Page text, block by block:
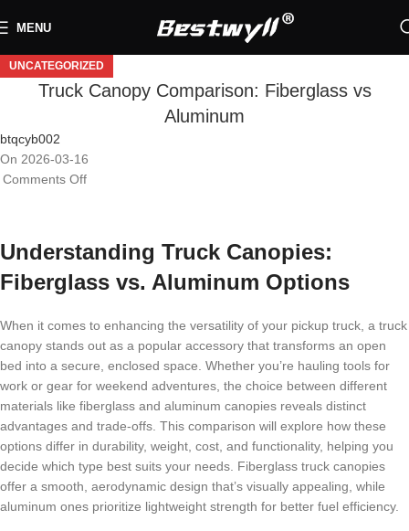
MENU
UNCATEGORIZED
Truck Canopy Comparison: Fiberglass vs
Aluminum
btqcyb002
On 2026-03-16
Comments Off
Understanding Truck Canopies:
Fiberglass vs. Aluminum Options
When it comes to enhancing the versatility of your pickup truck, a truck
canopy stands out as a popular accessory that transforms an open
bed into a secure, enclosed space. Whether you’re hauling tools for
work or gear for weekend adventures, the choice between different
materials like fiberglass and aluminum canopies reveals distinct
advantages and trade-offs. This comparison will explore how these
options differ in durability, weight, cost, and functionality, helping you
decide which type best suits your needs. Fiberglass truck canopies
offer a smooth, aerodynamic design that’s visually appealing, while
aluminum ones prioritize lightweight strength for better fuel efficiency.